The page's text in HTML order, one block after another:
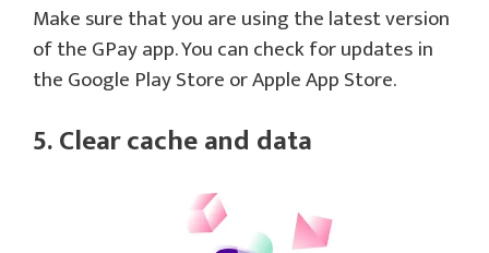
Make sure that you are using the latest version
of the GPay app. You can check for updates in
the Google Play Store or Apple App Store.
5. Clear cache and data